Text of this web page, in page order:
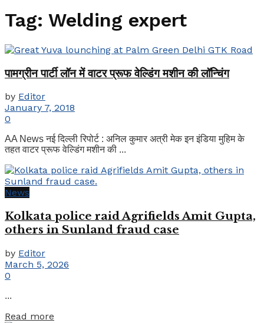
Tag: Welding expert
पामग्रीन पार्टी लॉन में वाटर प्रूफ वेल्डिंग मशीन की लॉन्चिंग
by Editor
January 7, 2018
0
AA News नई दिल्ली रिपोर्ट : अनिल कुमार अत्री मेक इन इंडिया मुहिम के
तहत वाटर प्रूफ वेल्डिंग मशीन की ...
News
Kolkata police raid Agrifields Amit Gupta,
others in Sunland fraud case
by Editor
March 5, 2026
0
...
Read more